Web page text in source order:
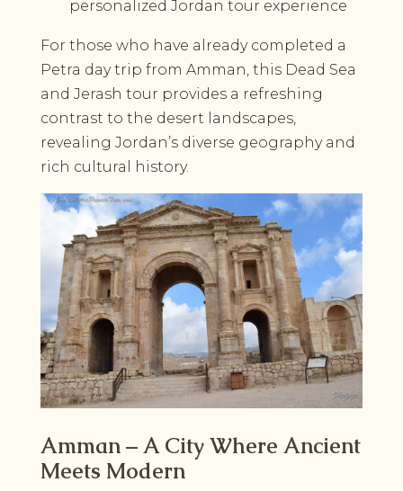
personalized Jordan tour experience
For those who have already completed a
Petra day trip from Amman, this Dead Sea
and Jerash tour provides a refreshing
contrast to the desert landscapes,
revealing Jordan’s diverse geography and
rich cultural history.
Amman – A City Where Ancient
Meets Modern